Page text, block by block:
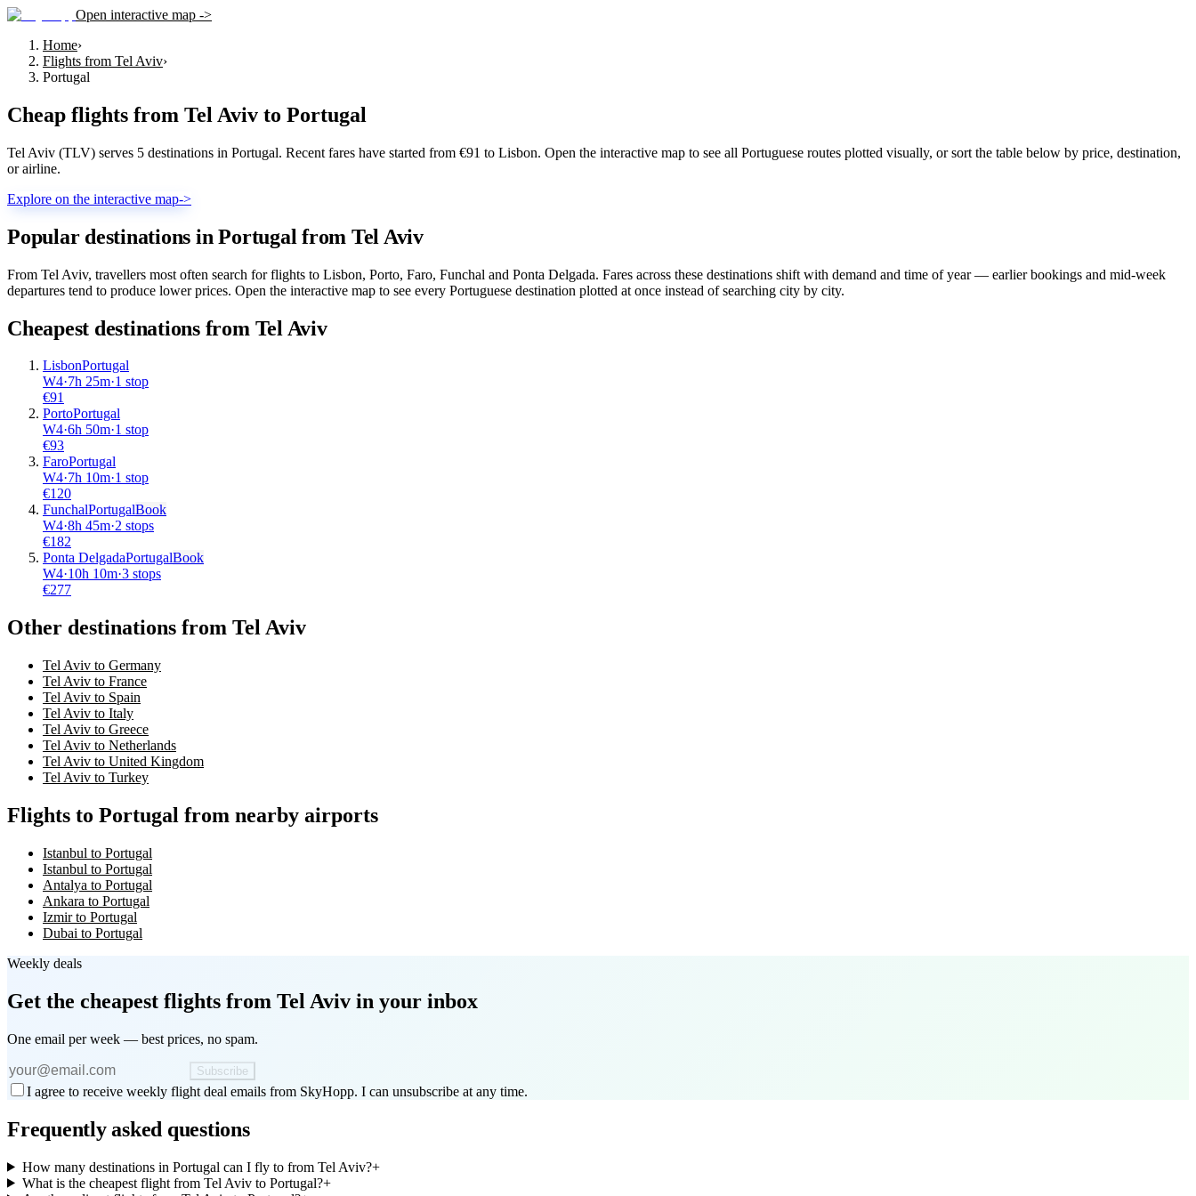
Open interactive map ->
Home›
Flights from Tel Aviv›
Portugal
Cheap flights from Tel Aviv to Portugal
Tel Aviv (TLV) serves 5 destinations in Portugal. Recent fares have started from €91 to Lisbon. Open the interactive map to see all Portuguese routes plotted visually, or sort the table below by price, destination,
or airline.
Explore on the interactive map->
Popular destinations in Portugal from Tel Aviv
From Tel Aviv, travellers most often search for flights to Lisbon, Porto, Faro, Funchal and Ponta Delgada. Fares across these destinations shift with demand and time of year — earlier bookings and mid-week
departures tend to produce lower prices. Open the interactive map to see every Portuguese destination plotted at once instead of searching city by city.
Cheapest destinations from Tel Aviv
LisbonPortugal
W4·7h 25m·1 stop
€91
PortoPortugal
W4·6h 50m·1 stop
€93
FaroPortugal
W4·7h 10m·1 stop
€120
FunchalPortugalBook
W4·8h 45m·2 stops
€182
Ponta DelgadaPortugalBook
W4·10h 10m·3 stops
€277
Other destinations from Tel Aviv
Tel Aviv to Germany
Tel Aviv to France
Tel Aviv to Spain
Tel Aviv to Italy
Tel Aviv to Greece
Tel Aviv to Netherlands
Tel Aviv to United Kingdom
Tel Aviv to Turkey
Flights to Portugal from nearby airports
Istanbul to Portugal
Istanbul to Portugal
Antalya to Portugal
Ankara to Portugal
Izmir to Portugal
Dubai to Portugal
Weekly deals
Get the cheapest flights from Tel Aviv in your inbox
One email per week — best prices, no spam.
Subscribe
I agree to receive weekly flight deal emails from SkyHopp. I can unsubscribe at any time.
Frequently asked questions
How many destinations in Portugal can I fly to from Tel Aviv?+
What is the cheapest flight from Tel Aviv to Portugal?+